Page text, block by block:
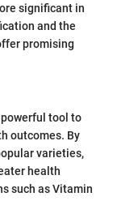
significant in
and the
promising
tool to
outcomes. By
varieties,
health
such as Vitamin